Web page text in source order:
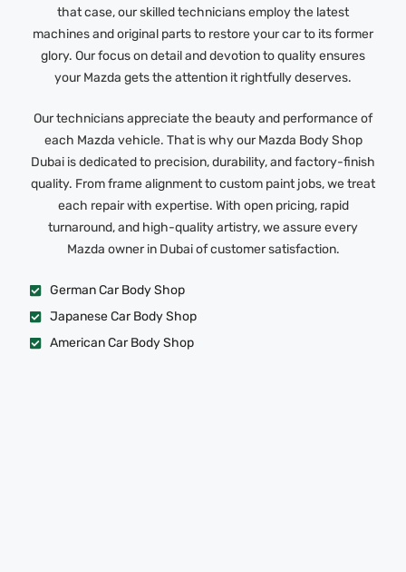
that case, our skilled technicians employ the latest
machines and original parts to restore your car to its former
glory. Our focus on detail and devotion to quality ensures
your Mazda gets the attention it rightfully deserves.
Our technicians appreciate the beauty and performance of
each Mazda vehicle. That is why our Mazda Body Shop
Dubai is dedicated to precision, durability, and factory-finish
quality. From frame alignment to custom paint jobs, we treat
each repair with expertise. With open pricing, rapid
turnaround, and high-quality artistry, we assure every
Mazda owner in Dubai of customer satisfaction.
German Car Body Shop
Japanese Car Body Shop
American Car Body Shop